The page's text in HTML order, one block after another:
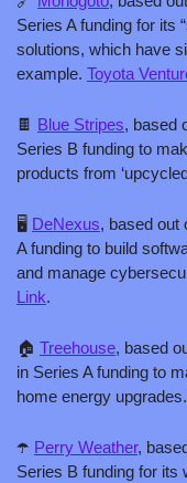
Series A funding for its
solutions, which have
example. Toyota
🍫 Blue Stripes, based
Series B funding to
products from
🖥️ DeNexus, based out
A funding to build
and manage
Link.
🏠 Treehouse, based
in Series A funding to
home energy upgrades.
☂️ Perry Weather,
Series B funding for its